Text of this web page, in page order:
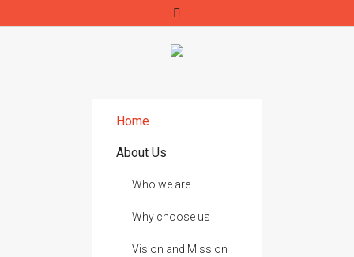
Home
About Us
Who we are
Why choose us
Vision and Mission